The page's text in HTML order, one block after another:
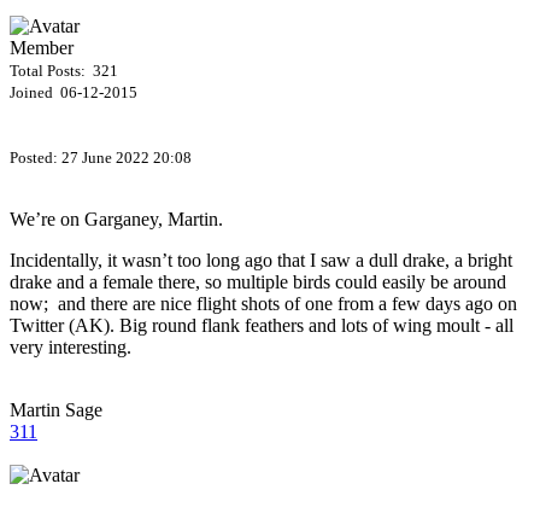
Member
Total Posts: 321
Joined 06-12-2015
Posted: 27 June 2022 20:08
We’re on Garganey, Martin.
Incidentally, it wasn’t too long ago that I saw a dull drake, a bright
drake and a female there, so multiple birds could easily be around
now; and there are nice flight shots of one from a few days ago on
Twitter (AK). Big round flank feathers and lots of wing moult - all
very interesting.
Martin Sage
311